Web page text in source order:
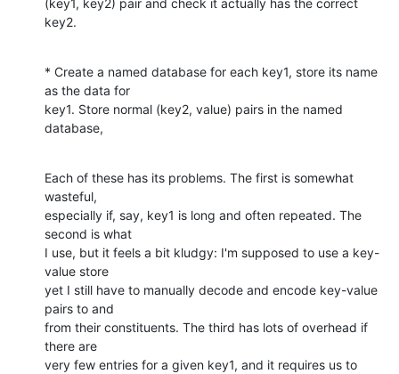
key2.
* Create a named database for each key1, store its name
as the data for
key1. Store normal (key2, value) pairs in the named
database,
Each of these has its problems. The first is somewhat
wasteful,
especially if, say, key1 is long and often repeated. The
second is what
I use, but it feels a bit kludgy: I'm supposed to use a key-
value store
yet I still have to manually decode and encode key-value
pairs to and
from their constituents. The third has lots of overhead if
there are
very few entries for a given key1, and it requires us to